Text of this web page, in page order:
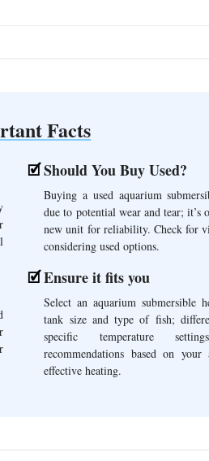
Facts
Should You Buy Used?
Buying a used aquarium
due to potential wear and tear; it’s
new unit for reliability. Check for
considering used options.
Ensure it fits you
Select an aquarium submersible
tank size and type of fish;
specific temperature
recommendations based on
effective heating.